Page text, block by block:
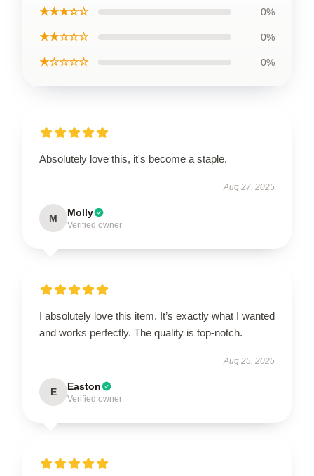
★★★☆☆ 0%
★★☆☆☆ 0%
★☆☆☆☆ 0%
Absolutely love this, it's become a staple.
Aug 27, 2025
M Molly
Verified owner
I absolutely love this item. It’s exactly what I wanted
and works perfectly. The quality is top-notch.
Aug 25, 2025
E Easton
Verified owner